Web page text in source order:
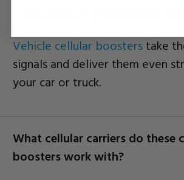
Vehicle cellular boosters take
signals and deliver them even
your car or truck.
What cellular carriers do these
boosters work with?